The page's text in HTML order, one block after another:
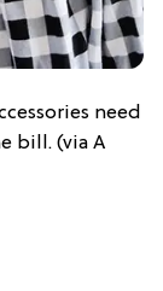
need
bill. (via A